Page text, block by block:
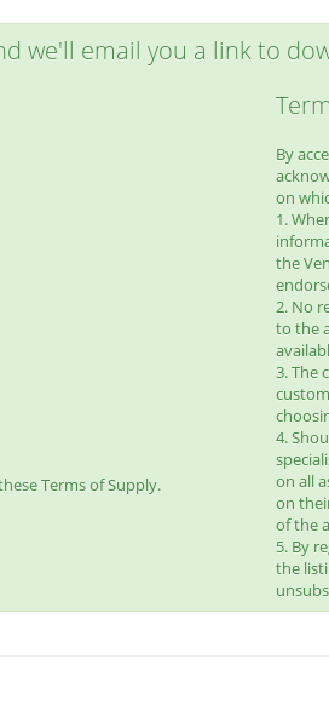
we'll email you a link to
Terms of Supply.
By
on
1.
the
2. No
to the
3. The
4.
on all
on
of the
5. By
the